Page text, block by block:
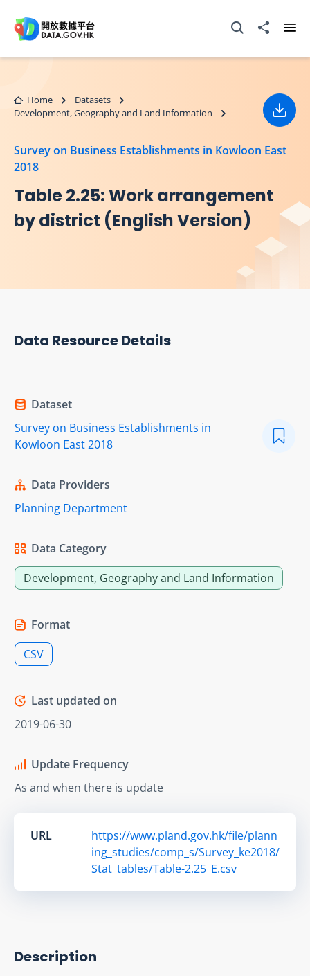
Open Search box
Share to
Home
Datasets
Development, Geography and Land Information
Survey on Business Establishments in Kowloon East
2018
Table 2.25: Work arrangement
by district (English Version)
Data Resource Details
Dataset
Survey on Business Establishments in
Kowloon East 2018
Data Providers
Planning Department
Data Category
Development, Geography and Land Information
Format
CSV
Last updated on
2019-06-30
Update Frequency
As and when there is update
URL
https://www.pland.gov.hk/file/plann
ing_studies/comp_s/Survey_ke2018/
Stat_tables/Table-2.25_E.csv
Description